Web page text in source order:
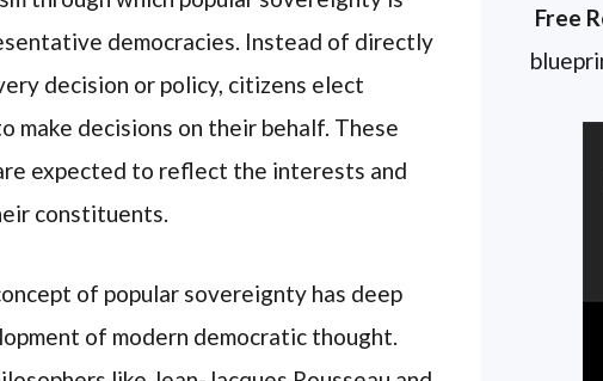
Free
democracies. Instead of directly
decision or policy, citizens elect
make decisions on their behalf. These
expected to reflect the interests and
constituents.
of popular sovereignty has deep
of modern democratic thought.